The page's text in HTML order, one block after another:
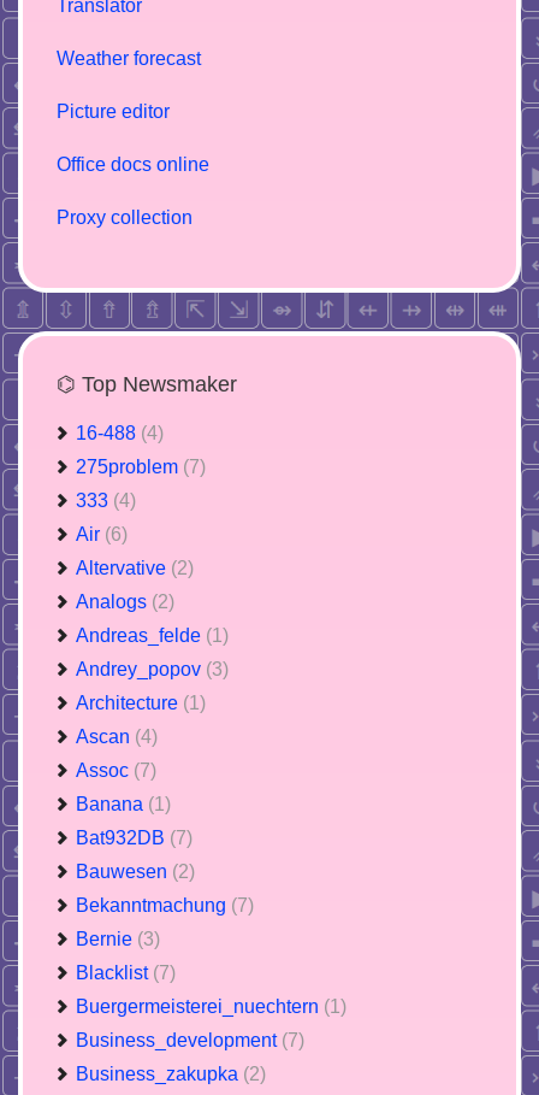
Translator
Weather forecast
Picture editor
Office docs online
Proxy collection
⌬ Top Newsmaker
16-488 (4)
275problem (7)
333 (4)
Air (6)
Altervative (2)
Analogs (2)
Andreas_felde (1)
Andrey_popov (3)
Architecture (1)
Ascan (4)
Assoc (7)
Banana (1)
Bat932DB (7)
Bauwesen (2)
Bekanntmachung (7)
Bernie (3)
Blacklist (7)
Buergermeisterei_nuechtern (1)
Business_development (7)
Business_zakupka (2)